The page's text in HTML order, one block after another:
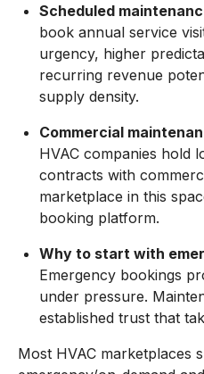
Scheduled
book annual service
urgency, higher
recurring revenue
supply density.
Commercial
HVAC companies hold
contracts with
marketplace in this
booking platform.
Why to start with
Emergency bookings
under pressure.
established trust that
Most HVAC marketplaces